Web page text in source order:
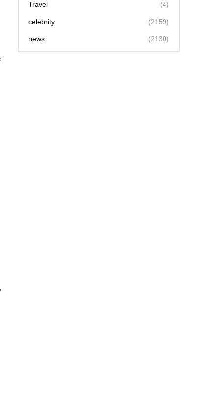
Travel (4)
celebrity (2159)
news (2130)